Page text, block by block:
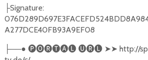
├Signature:
A277DCE40FB93A9EF08
├──● 🅟🅞🅡🅣🅐🅛 🅤🅡🅛 ➤➤ http://